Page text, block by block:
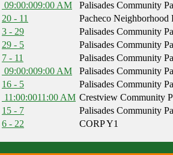
09:00:009:00 AM
Palisades Community
20 - 11
Pacheco Neighborhood
3 - 29
Palisades Community
29 - 5
Palisades Community
7 - 11
Palisades Community
09:00:009:00 AM
Palisades Community
16 - 5
Palisades Community
11:00:0011:00 AM Crestview Community
15 - 7
Palisades Community
6 - 22
CORP Y1